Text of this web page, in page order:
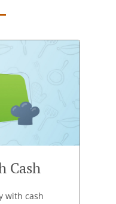
Cash
with cash